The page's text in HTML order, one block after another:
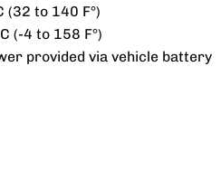
(32 to 140 F°)
(-4 to 158 F°)
provided via vehicle battery